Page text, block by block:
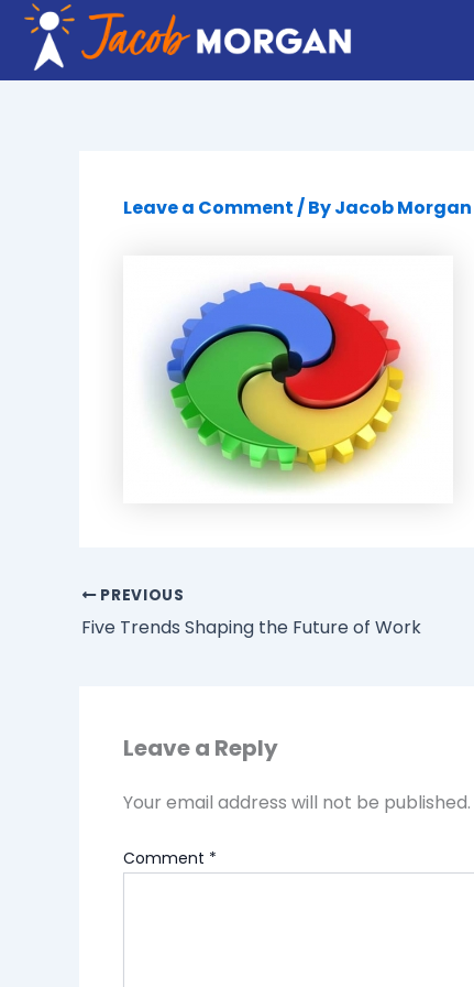
Skip
content
Leave a Comment/ ByJacob Morgan
PREVIOUS
Five Trends Shaping the Future of Work
Leave a Reply
Your email address will not be published.
Comment *